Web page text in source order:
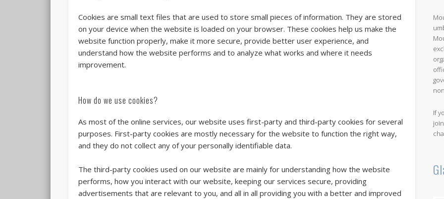
Cookies are small text files that are used to store small pieces of information. They are stored
on your device when the website is loaded on your browser. These cookies help us make the
website function properly, make it more secure, provide better user experience, and
understand how the website performs and to analyze what works and where it needs
improvement.
How do we use cookies?
As most of the online services, our website uses first-party and third-party cookies for several
purposes. First-party cookies are mostly necessary for the website to function the right way,
and they do not collect any of your personally identifiable data.
The third-party cookies used on our website are mainly for understanding how the website
performs, how you interact with our website, keeping our services secure, providing
advertisements that are relevant to you, and all in all providing you with a better and improved
If